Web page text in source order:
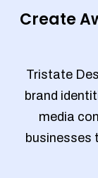
Create
Tristate
brand
media
businesses